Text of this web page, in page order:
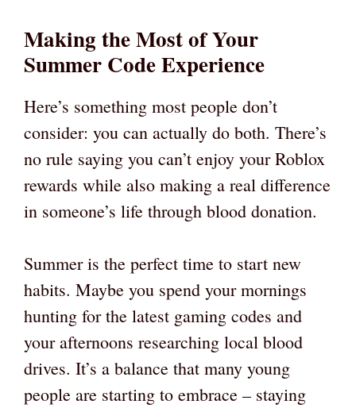
Making the Most of Your
Summer Code Experience
Here’s something most people don’t
consider: you can actually do both. There’s
no rule saying you can’t enjoy your Roblox
rewards while also making a real difference
in someone’s life through blood donation.
Summer is the perfect time to start new
habits. Maybe you spend your mornings
hunting for the latest gaming codes and
your afternoons researching local blood
drives. It’s a balance that many young
people are starting to embrace – staying